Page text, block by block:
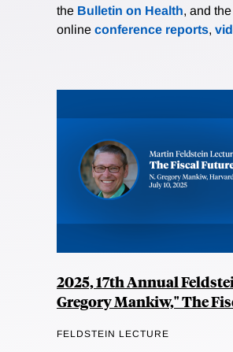
the Bulletin on Health, and the
online conference reports,
2025, 17th Annual
Gregory Mankiw," The
FELDSTEIN LECTURE